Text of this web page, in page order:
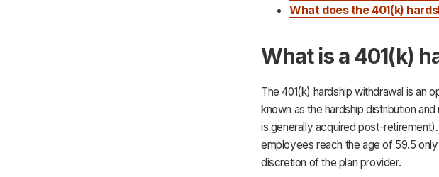
What does the 401(k)
What is a 401(k)
The 401(k) hardship withdrawal is an
known as the hardship distribution
is generally acquired post-
employees reach the age of 59.5
discretion of the plan provider.